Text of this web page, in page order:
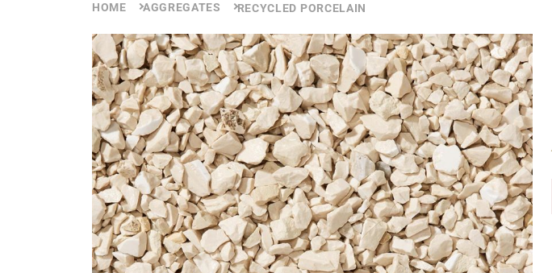
HOME AGGREGATES RECYCLED PORCELAIN